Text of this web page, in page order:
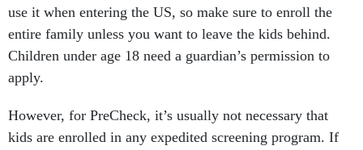
use it when entering the US, so make sure to enroll the
entire family unless you want to leave the kids behind.
Children under age 18 need a guardian’s permission to
apply.
However, for PreCheck, it’s usually not necessary that
kids are enrolled in any expedited screening program. If